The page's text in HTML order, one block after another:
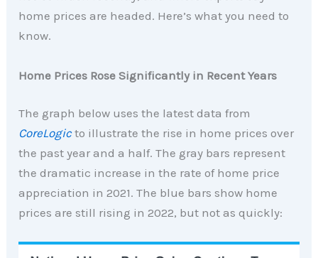
home prices are headed. Here’s what you need to
know.
Home Prices Rose Significantly in Recent Years
The graph below uses the latest data from
CoreLogicto illustrate the rise in home prices over
the past year and a half. The gray bars represent
the dramatic increase in the rate of home price
appreciation in 2021. The blue bars show home
prices are still rising in 2022, but not as quickly: